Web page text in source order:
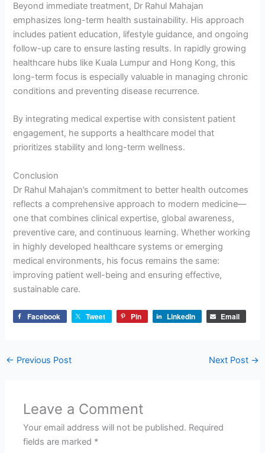
Beyond immediate treatment, Dr Rahul Mahajan
emphasizes long-term health sustainability. His approach
includes patient education, lifestyle guidance, and ongoing
follow-up care to ensure lasting results. In rapidly growing
healthcare hubs like Kuala Lumpur and Hong Kong, this
long-term focus is especially valuable in managing chronic
conditions and preventing disease recurrence.
By integrating medical expertise with consistent patient
engagement, he supports a healthcare model that
prioritizes stability and long-term wellness.
Conclusion
Dr Rahul Mahajan’s commitment to better health outcomes
reflects a comprehensive approach to modern medicine—
one that combines clinical expertise, global awareness,
preventive care, and continuous learning. Whether working
in highly developed healthcare systems or emerging
medical environments, his focus remains the same:
improving patient well-being and ensuring effective,
sustainable care.
Facebook Tweet Pin LinkedIn Email
← Previous Post Next Post →
Leave a Comment
Your email address will not be published. Required
fields are marked *